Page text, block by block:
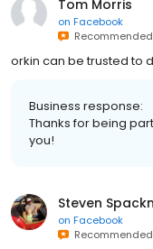
Tom Morris
on Facebook
Recommended
orkin can be trusted to
Business response:
Thanks for being
you!
Steven
on Facebook
Recommended